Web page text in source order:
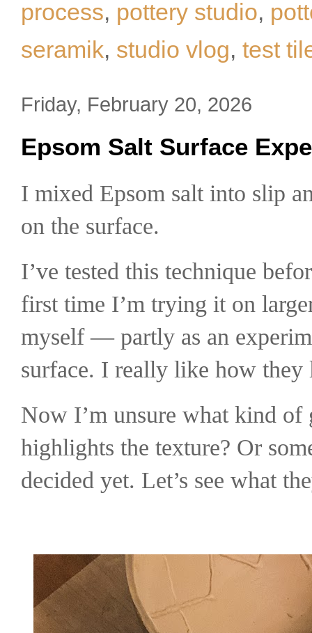
process, pottery studio,
seramik, studio vlog, test
Friday, February 20, 2026
Epsom Salt Surface
I mixed Epsom salt into slip
on the surface.
I’ve tested this technique
first time I’m trying it on
myself — partly as an
surface. I really like how they
Now I’m unsure what kind of
highlights the texture? Or
decided yet. Let’s see what